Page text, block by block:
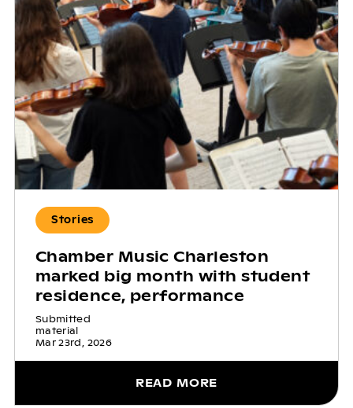
Stories
Chamber Music Charleston
marked big month with student
residence, performance
Submitted
material
Mar 23rd, 2026
READ MORE